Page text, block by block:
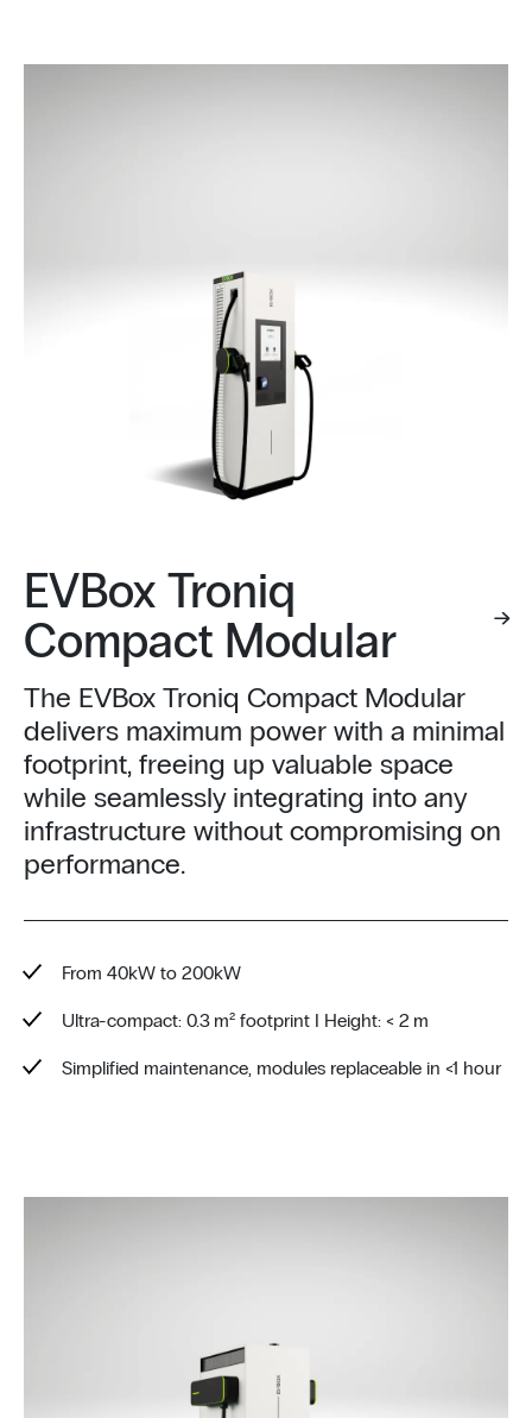
EVBox Troniq
Compact Modular
The EVBox Troniq Compact Modular
delivers maximum power with a minimal
footprint, freeing up valuable space
while seamlessly integrating into any
infrastructure without compromising on
performance.
From 40kW to 200kW
Ultra-compact: 0.3 m² footprint I Height: < 2 m
Simplified maintenance, modules replaceable in <1 hour